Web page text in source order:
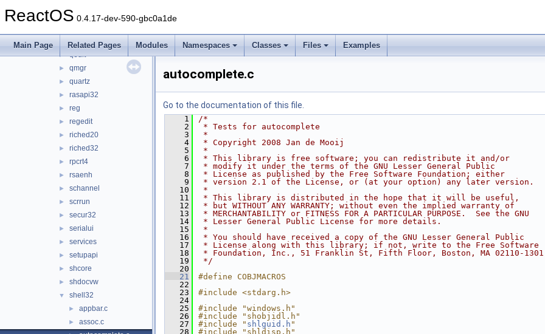
ReactOS 0.4.17-dev-590-gbc0a1de
Main Page Related Pages Modules Namespaces Classes Files Examples
► pdh
psapi
► qedit
► qmgr
► quartz
► rasapi32
► reg
► regedit
► riched20
► riched32
► rpcrt4
► rsaenh
► schannel
► scrrun
► secur32
► serialui
► services
► setupapi
► shcore
► shdocvw
▼ shell32
► appbar.c
► assoc.c
autocomplete.c
Go to the documentation of this file.
    1
/*
    2
* Tests for autocomplete
    3
*
    4
* Copyright 2008 Jan de Mooij
    5
*
    6
* This library is free software; you can redistribute it and/or
    7
* modify it under the terms of the GNU Lesser General Public
    8
* License as published by the Free Software Foundation; either
    9
* version 2.1 of the License, or (at your option) any later version.
   10
*
   11
* This library is distributed in the hope that it will be useful,
   12
* but WITHOUT ANY WARRANTY; without even the implied warranty of
   13
* MERCHANTABILITY or FITNESS FOR A PARTICULAR PURPOSE.  See the GNU
   14
* Lesser General Public License for more details.
   15
*
   16
* You should have received a copy of the GNU Lesser General Public
   17
* License along with this library; if not, write to the Free Software
   18
* Foundation, Inc., 51 Franklin St, Fifth Floor, Boston, MA 02110-1301,
   19
*/
   20
   21
#define COBJMACROS
   22
   23
#include <stdarg.h>
   24
   25
#include "windows.h"
   26
#include "shobjidl.h"
   27
#include " shlguid.h "
   28
#include "shldisp.h"